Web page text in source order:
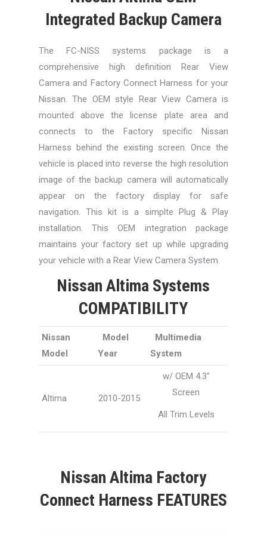
Integrated Backup Camera
The FC-NISS systems package is a
comprehensive high definition Rear View
Camera and Factory Connect Harness for your
Nissan. The OEM style Rear View Camera is
mounted above the license plate area and
connects to the Factory specific Nissan
Harness behind the existing screen. Once the
vehicle is placed into reverse the high resolution
image of the backup camera will automatically
appear on the factory display for safe
navigation. This kit is a simplte Plug & Play
installation. This OEM integration package
maintains your factory set up while upgrading
your vehicle with a Rear View Camera System.
Nissan Altima Systems
COMPATIBILITY
Nissan
Model
Model
Year
Multimedia
System
Altima 2010-2015
w/ OEM 4.3″
Screen
All Trim Levels
Nissan Altima Factory
Connect Harness FEATURES